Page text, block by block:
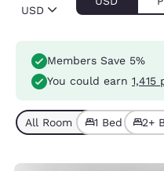
USD
Members Save 5%
You could earn 1,415
All Room Types (6)
1 Bed (4)2+